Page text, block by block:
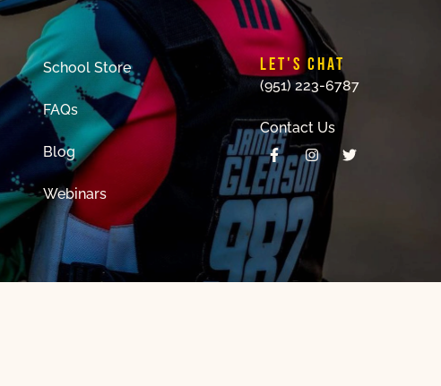
School Store
FAQs
Blog
Webinars
LET'S CHAT
(951) 223-6787
Contact Us